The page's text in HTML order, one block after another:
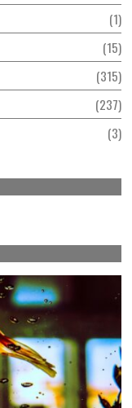
1
15
315
237
3